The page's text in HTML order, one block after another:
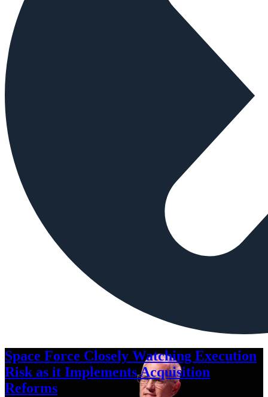
Space Force Closely Watching Execution
Risk as it Implements Acquisition
Reforms